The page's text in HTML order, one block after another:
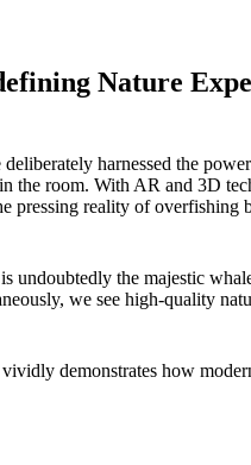
Nature
harnessed the
room. With AR and 3D
pressing reality of overfishing
undoubtedly the majestic
we see high-quality
demonstrates how